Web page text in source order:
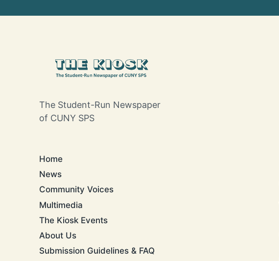
The Student-Run Newspaper
of CUNY SPS
Home
News
Community Voices
Multimedia
The Kiosk Events
About Us
Submission Guidelines & FAQ